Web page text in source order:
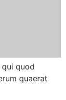
quod
quaerat